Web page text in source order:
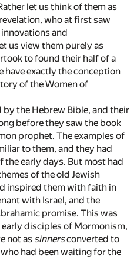
let us think of them as
who at first saw
and
us view them purely as
to found their half of a
have exactly the conception
of the Women of
by the Hebrew Bible, and their
before they saw the book
prophet. The examples of
to them, and they had
early days. But most had
of the old Jewish
inspired them with faith in
with Israel, and the
promise. This was
disciples of Mormonism,
not as sinnersconverted to
had been waiting for the